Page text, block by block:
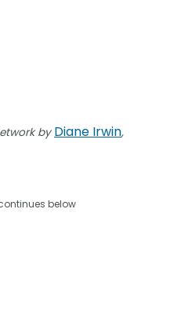
by Diane Irwin,
below